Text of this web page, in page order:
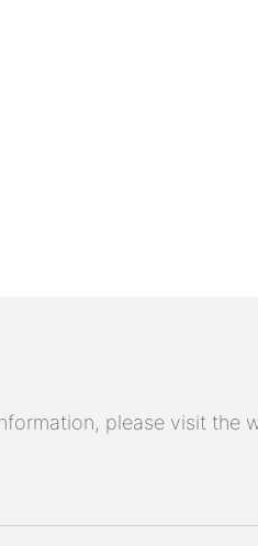
please visit the